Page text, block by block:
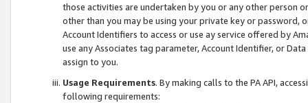
those activities are undertaken by you or any other person
other than you may be using your private key or
Account Identifiers to access or use ay service offered by
use any Associates tag parameter, Account Identifier, or
assign to you.
Usage Requirements. By making calls to the PA API,
following requirements: